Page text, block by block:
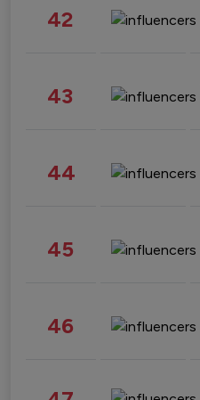
42
43
44
45
46